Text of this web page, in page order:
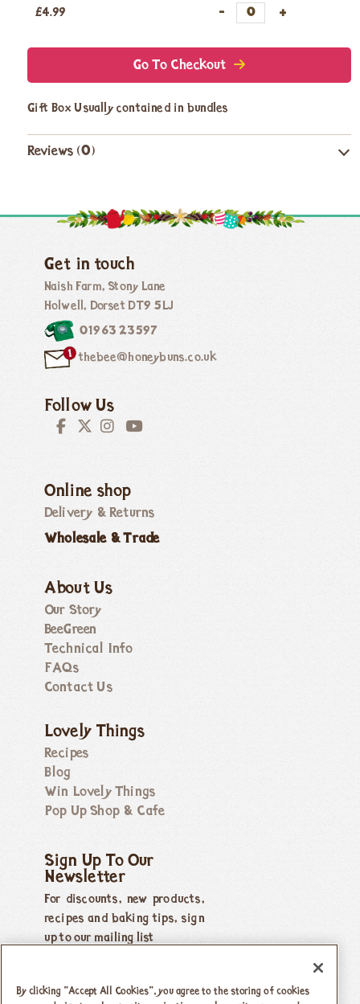
£4.99
Go To Checkout
Gift Box Usually contained in bundles
Reviews (0)
Get in touch
Naish Farm, Stony Lane
Holwell, Dorset DT9 5LJ
01963 23597
thebee@honeybuns.co.uk
Follow Us
Online shop
Delivery & Returns
Wholesale & Trade
About Us
Our Story
BeeGreen
Technical Info
FAQs
Contact Us
Lovely Things
Recipes
Blog
Win Lovely Things
Pop Up Shop & Cafe
Sign Up To Our
Newsletter
For discounts, new products,
recipes and baking tips, sign
up to our mailing list
By clicking “Accept All Cookies”, you agree to the storing of cookies